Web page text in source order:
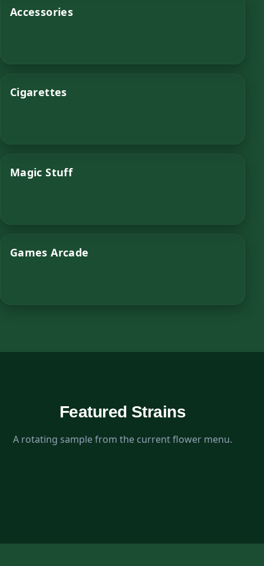
Accessories
Cigarettes
Magic Stuff
Games Arcade
Featured Strains
A rotating sample from the current flower menu.